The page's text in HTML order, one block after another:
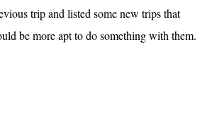
trip and listed some new trips that
be more apt to do something with them.